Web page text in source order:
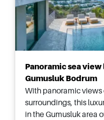
Panoramic sea
Gumusluk Bodrum
With panoramic views
surroundings, this
in the Gumusluk area